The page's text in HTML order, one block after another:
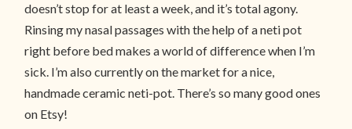
doesn’t stop for at least a week, and it’s total agony.
Rinsing my nasal passages with the help of a neti pot
right before bed makes a world of difference when I’m
sick. I’m also currently on the market for a nice,
handmade ceramic neti-pot. There’s so many good ones
on Etsy!